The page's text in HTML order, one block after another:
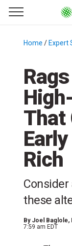
Primary Menu
☰
Menu
Home / Expert
That
Rich
these
By Joel Baglole,
7:59 am EDT